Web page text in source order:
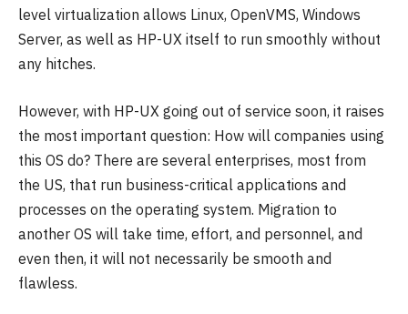
level virtualization allows Linux, OpenVMS, Windows
Server, as well as HP-UX itself to run smoothly without
any hitches.
However, with HP-UX going out of service soon, it raises
the most important question: How will companies using
this OS do? There are several enterprises, most from
the US, that run business-critical applications and
processes on the operating system. Migration to
another OS will take time, effort, and personnel, and
even then, it will not necessarily be smooth and
flawless.